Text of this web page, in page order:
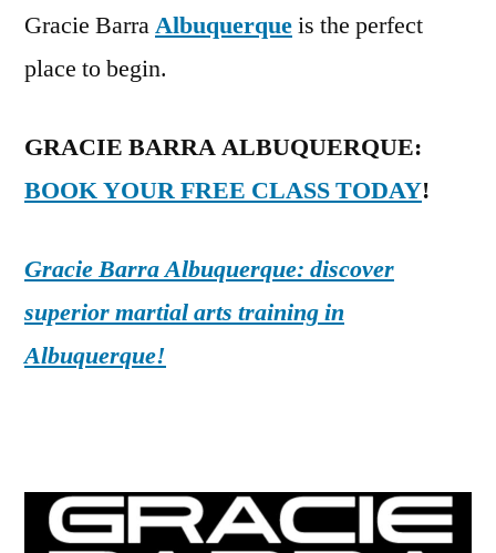
Gracie BarraAlbuquerqueis the perfect
place to begin.
GRACIE BARRA ALBUQUERQUE:
BOOK YOUR FREE CLASS TODAY!
Gracie Barra Albuquerque: discover
superior martial arts training in
Albuquerque!